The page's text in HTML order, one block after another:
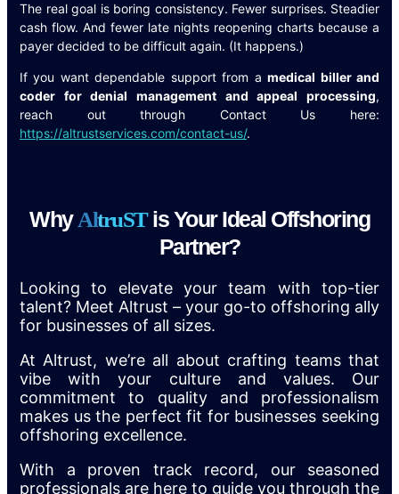
The real goal is boring consistency. Fewer surprises. Steadier
cash flow. And fewer late nights reopening charts because a
payer decided to be difficult again. (It happens.)
If you want dependable support from amedical biller and
coder for denial management and appeal processing,
reach out through Contact Us here:
https://altrustservices.com/contact-us/.
Why AltruST is Your Ideal Offshoring
Partner?
Looking to elevate your team with top-tier
talent? Meet Altrust – your go-to offshoring ally
for businesses of all sizes.
At Altrust, we’re all about crafting teams that
vibe with your culture and values. Our
commitment to quality and professionalism
makes us the perfect fit for businesses seeking
offshoring excellence.
With a proven track record, our seasoned
professionals are here to guide you through the